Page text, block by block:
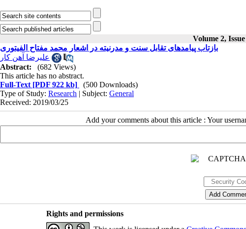
Volume 2,
بازتاب پیامدهای تقابل سنت و مدرنیته در اشعار محمد مفتاح الفیتوری
علیرضا آهن کار
Abstract:
(682 Views)
This article has no abstract.
Full-Text [PDF 922 kb]
(500 Downloads)
Type of Study: Research | Subject: General
Received: 2019/03/25
Add your comments about this article : Your
Rights and permissions